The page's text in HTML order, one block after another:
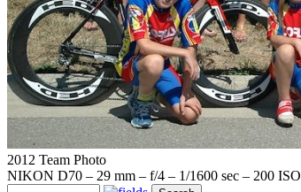
2012 Team Photo
NIKON D70 – 29 mm – f/4 – 1/1600 sec – 200 ISO